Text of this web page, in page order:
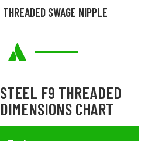
SWAGE NIPPLE
F9 THREADED
CHART